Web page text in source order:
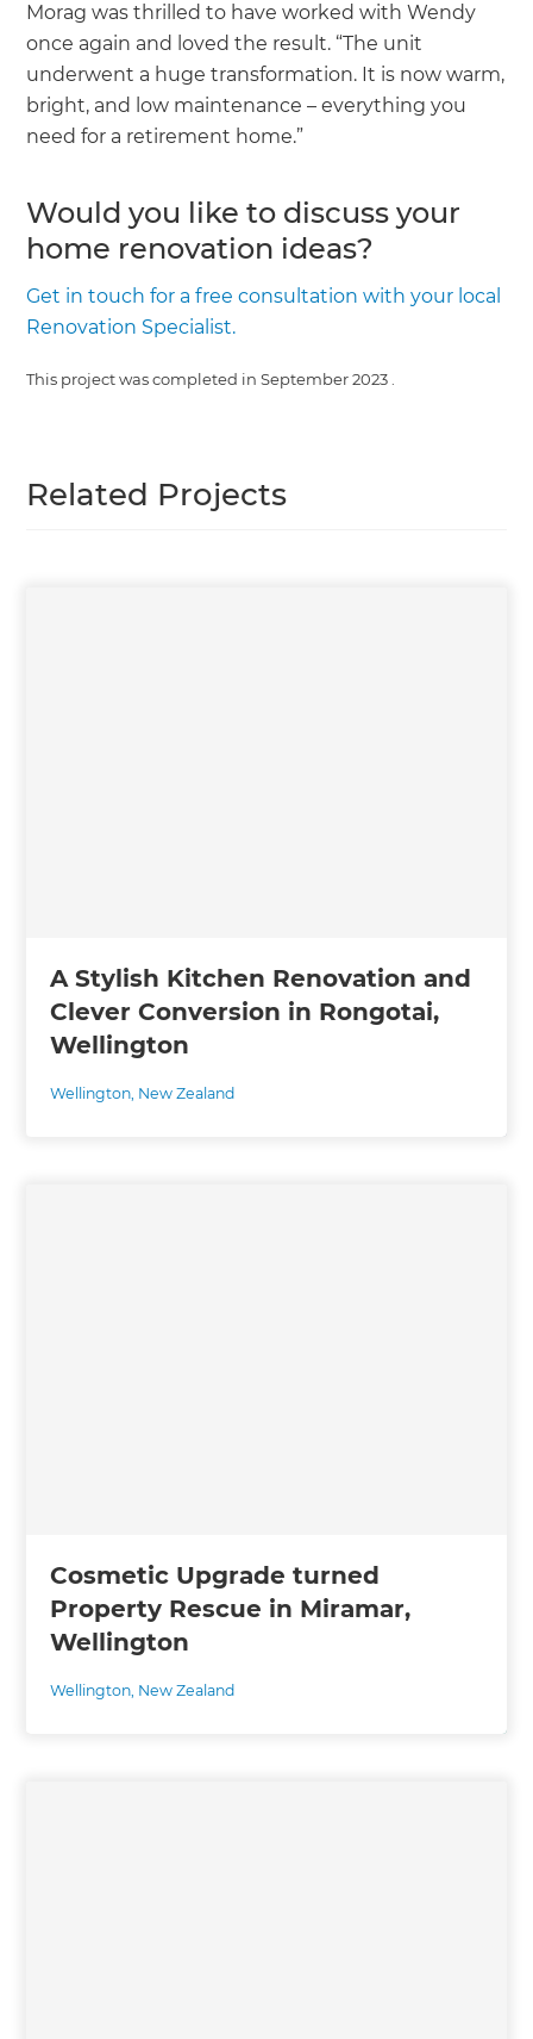
Morag was thrilled to have worked with Wendy
once again and loved the result. “The unit
underwent a huge transformation. It is now warm,
bright, and low maintenance – everything you
need for a retirement home.”
Would you like to discuss your
home renovation ideas?
Get in touch for a free consultation with your local
Renovation Specialist.
This project was completed in September 2023
Related Projects
A Stylish Kitchen Renovation and
Clever Conversion in Rongotai,
Wellington
Wellington, New Zealand
Cosmetic Upgrade turned
Property Rescue in Miramar,
Wellington
Wellington, New Zealand